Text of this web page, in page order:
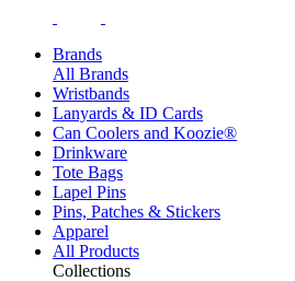
Brands
All Brands
Wristbands
Lanyards & ID Cards
Can Coolers and Koozie®
Drinkware
Tote Bags
Lapel Pins
Pins, Patches & Stickers
Apparel
All Products
Collections